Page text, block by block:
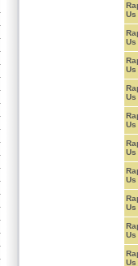
Us
Us
Us
Us
Us
Us
Us
Us
Us
Us